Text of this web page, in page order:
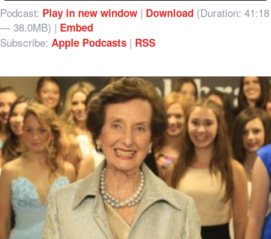
Podcast: Play in new window | Download (Duration: 41:18
— 38.0MB) | Embed
Subscribe: Apple Podcasts | RSS